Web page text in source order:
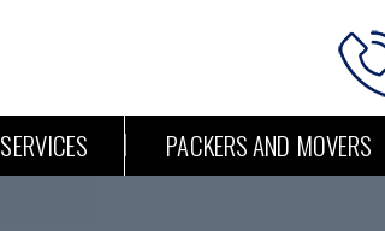
SERVICES PACKERS AND MOVERS